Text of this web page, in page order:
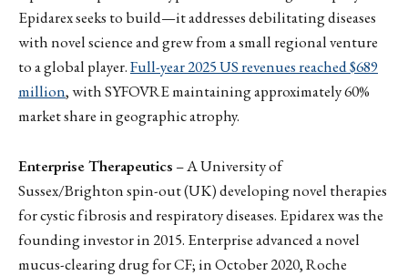
Epidarex seeks to build—it addresses debilitating diseases
with novel science and grew from a small regional venture
to a global player.Full-year 2025 US revenues reached $689
million, with SYFOVRE maintaining approximately 60%
market share in geographic atrophy.
Enterprise Therapeutics – A University of
Sussex/Brighton spin-out (UK) developing novel therapies
for cystic fibrosis and respiratory diseases. Epidarex was the
founding investor in 2015. Enterprise advanced a novel
mucus-clearing drug for CF; in October 2020, Roche